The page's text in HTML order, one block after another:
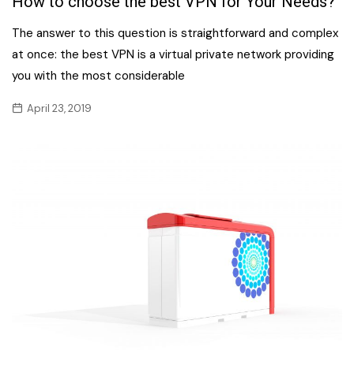
The answer to this question is straightforward and complex
at once: the best VPN is a virtual private network providing
you with the most considerable
April 23, 2019